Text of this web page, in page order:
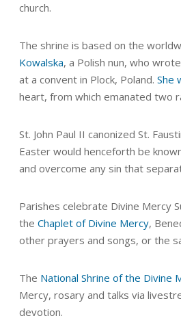
church.
The shrine is based on the
Kowalska, a Polish nun, who
at a convent in Plock, Poland. She
heart, from which emanated two
St. John Paul II canonized St.
Easter would henceforth be
and overcome any sin that
Parishes celebrate Divine Mercy
the Chaplet of Divine Mercy,
other prayers and songs, or the
The National Shrine of the Divine
Mercy, rosary and talks via
devotion.